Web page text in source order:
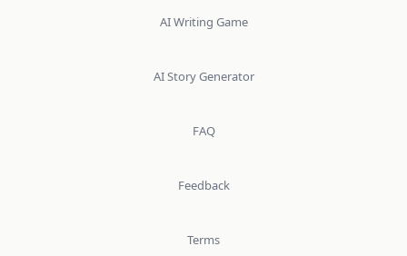
AI Writing Game
AI Story Generator
FAQ
Feedback
Terms